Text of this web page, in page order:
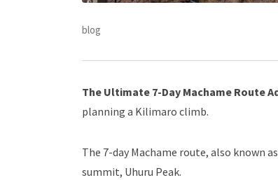
blog
The Ultimate 7-Day Machame Route
planning a Kilimaro climb.
The 7-day Machame route, also known
summit, Uhuru Peak.